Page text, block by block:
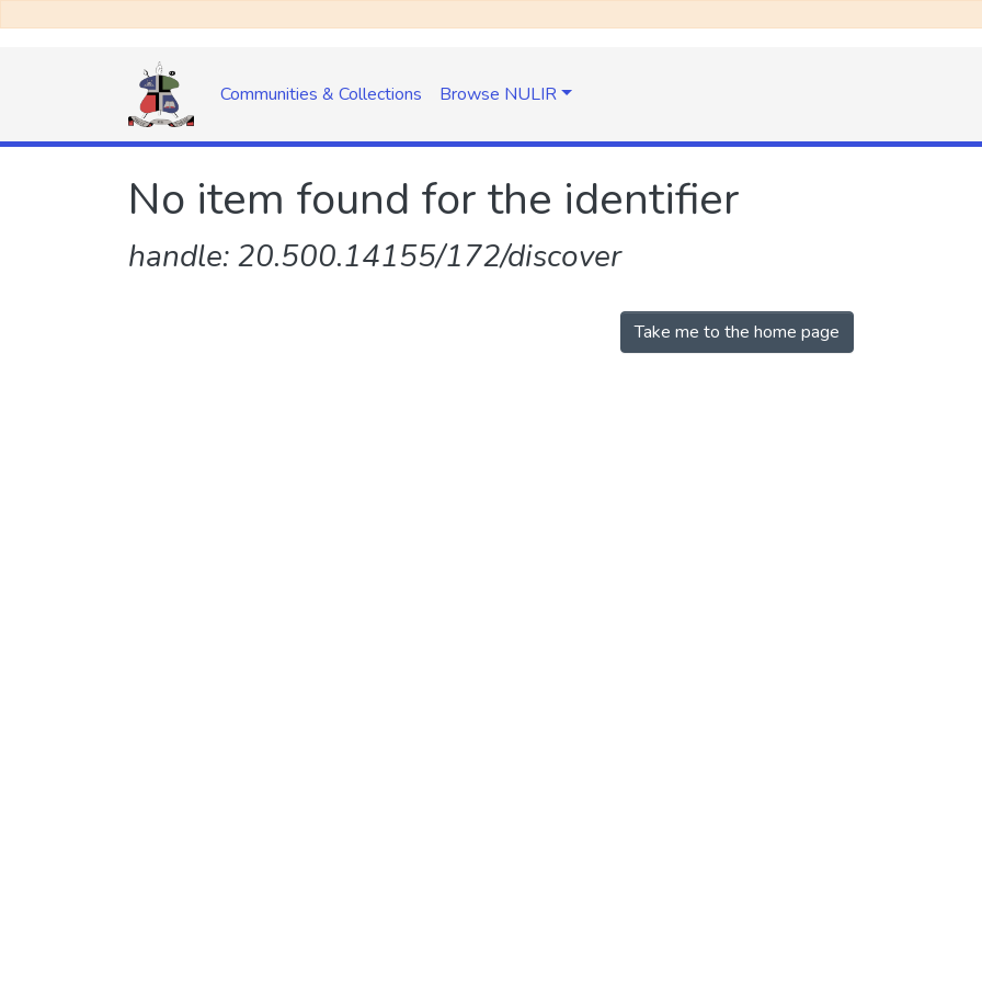
Communities & Collections Browse NULIR
No item found for the identifier
handle: 20.500.14155/172/discover
Take me to the home page